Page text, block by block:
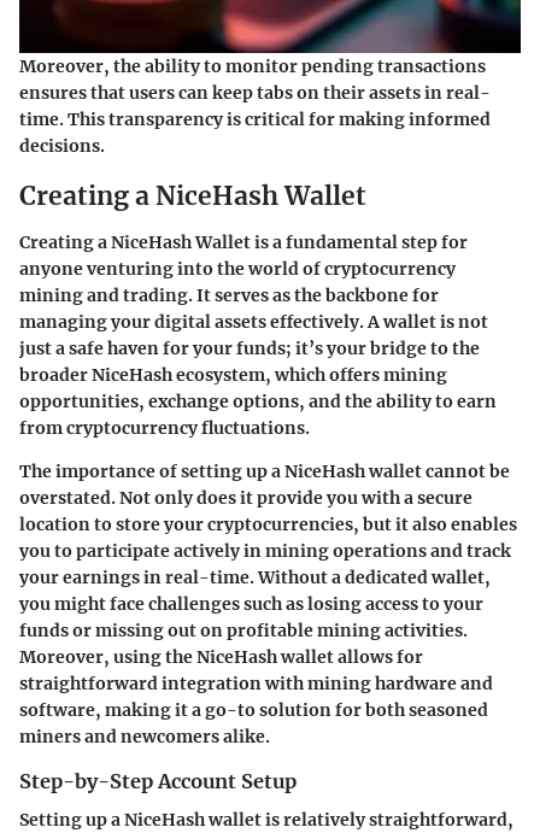
Moreover, the ability to monitor pending transactions
ensures that users can keep tabs on their assets in real-
time. This transparency is critical for making informed
decisions.
Creating a NiceHash Wallet
Creating a NiceHash Wallet is a fundamental step for
anyone venturing into the world of cryptocurrency
mining and trading. It serves as the backbone for
managing your digital assets effectively. A wallet is not
just a safe haven for your funds; it’s your bridge to the
broader NiceHash ecosystem, which offers mining
opportunities, exchange options, and the ability to earn
from cryptocurrency fluctuations.
The importance of setting up a NiceHash wallet cannot be
overstated. Not only does it provide you with a secure
location to store your cryptocurrencies, but it also enables
you to participate actively in mining operations and track
your earnings in real-time. Without a dedicated wallet,
you might face challenges such as losing access to your
funds or missing out on profitable mining activities.
Moreover, using the NiceHash wallet allows for
straightforward integration with mining hardware and
software, making it a go-to solution for both seasoned
miners and newcomers alike.
Step-by-Step Account Setup
Setting up a NiceHash wallet is relatively straightforward,